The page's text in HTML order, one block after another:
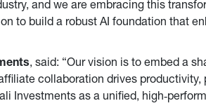
and we are embracing this
to build a robust AI foundation that
, said: “Our vision is to embed a
collaboration drives
Investments as a unified,